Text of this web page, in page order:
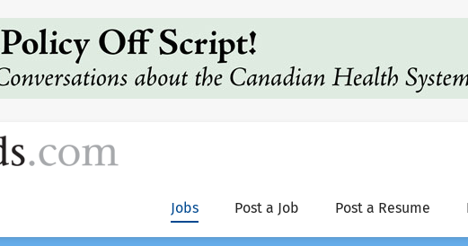
Jobs Post a Job Post a Resume